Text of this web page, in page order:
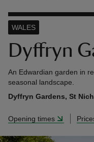
Dyffryn
WALES
An Edwardian garden in
seasonal landscape.
Dyffryn Gardens, St
Opening times